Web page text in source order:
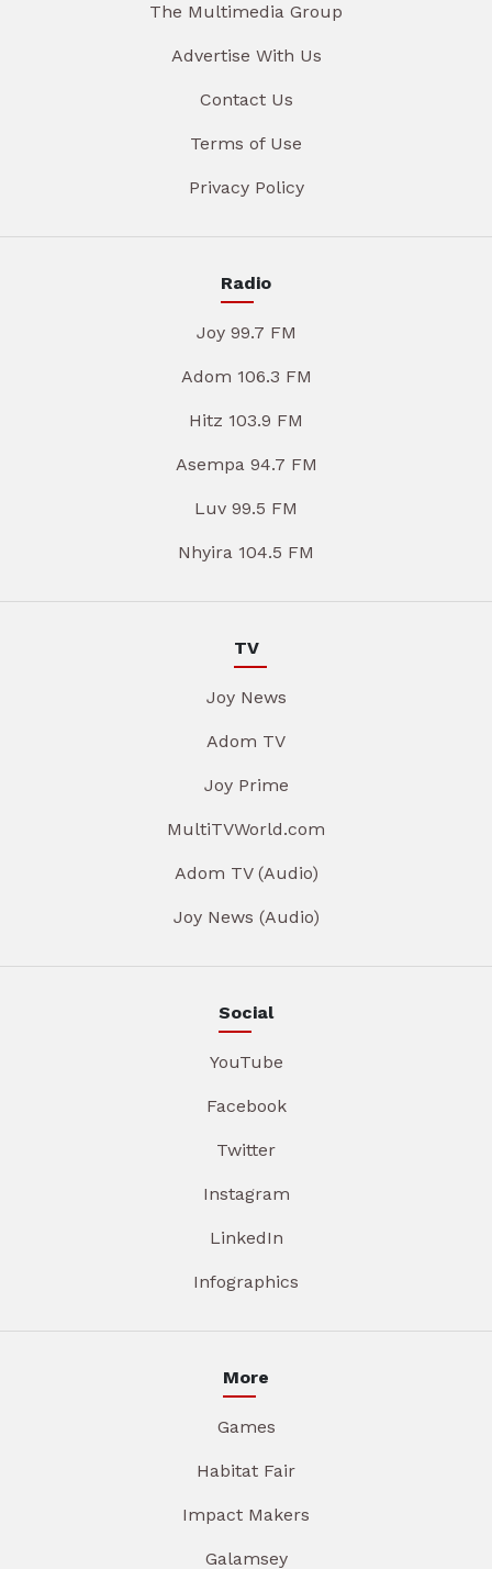
The Multimedia Group
Advertise With Us
Contact Us
Terms of Use
Privacy Policy
Radio
Joy 99.7 FM
Adom 106.3 FM
Hitz 103.9 FM
Asempa 94.7 FM
Luv 99.5 FM
Nhyira 104.5 FM
TV
Joy News
Adom TV
Joy Prime
MultiTVWorld.com
Adom TV (Audio)
Joy News (Audio)
Social
YouTube
Facebook
Twitter
Instagram
LinkedIn
Infographics
More
Games
Habitat Fair
Impact Makers
Galamsey